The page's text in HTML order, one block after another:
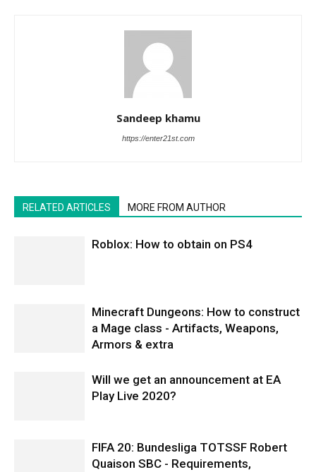
Sandeep khamu
https://enter21st.com
RELATED ARTICLES MORE FROM AUTHOR
Roblox: How to obtain on PS4
Minecraft Dungeons: How to construct
a Mage class - Artifacts, Weapons,
Armors & extra
Will we get an announcement at EA
Play Live 2020?
FIFA 20: Bundesliga TOTSSF Robert
Quaison SBC - Requirements,